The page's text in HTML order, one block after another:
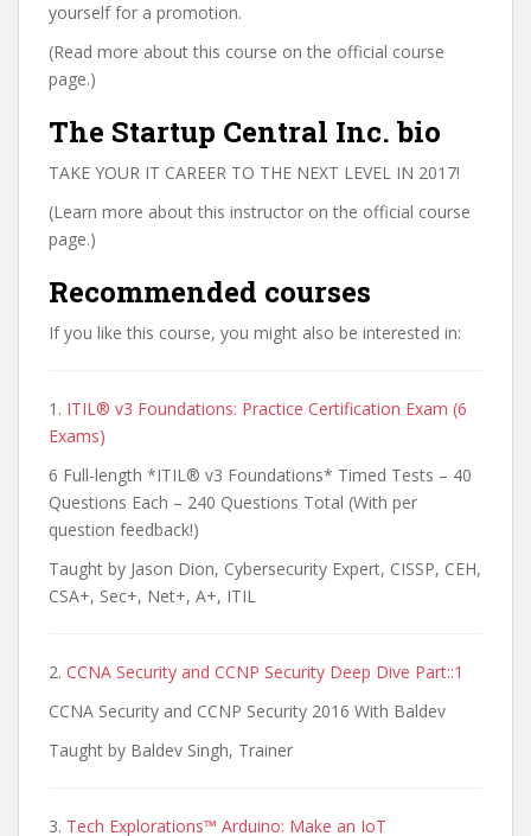
yourself for a promotion.
(Read more about this course on the official course
page.)
The Startup Central Inc. bio
TAKE YOUR IT CAREER TO THE NEXT LEVEL IN 2017!
(Learn more about this instructor on the official course
page.)
Recommended courses
If you like this course, you might also be interested in:
1. ITIL® v3 Foundations: Practice Certification Exam (6
Exams)
6 Full-length *ITIL® v3 Foundations* Timed Tests – 40
Questions Each – 240 Questions Total (With per
question feedback!)
Taught by Jason Dion, Cybersecurity Expert, CISSP, CEH,
CSA+, Sec+, Net+, A+, ITIL
2. CCNA Security and CCNP Security Deep Dive Part::1
CCNA Security and CCNP Security 2016 With Baldev
Taught by Baldev Singh, Trainer
3. Tech Explorations™ Arduino: Make an IoT